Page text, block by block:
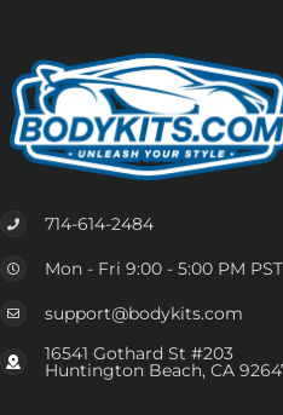
714-614-2484
Mon - Fri 9:00 - 5:00 PM PST
support@bodykits.com
16541 Gothard St #203
Huntington Beach, CA